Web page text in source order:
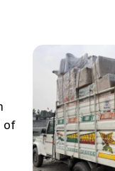
of